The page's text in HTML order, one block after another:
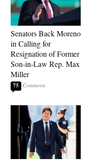
Senators Back Moreno
in Calling for
Resignation of Former
Son-in-Law Rep. Max
Miller
75